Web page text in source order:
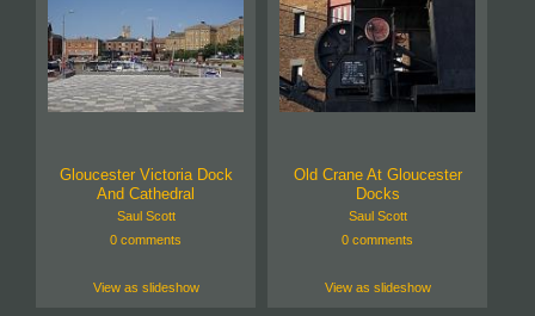
Gloucester Victoria Dock
And Cathedral
Saul Scott
0 comments
View as slideshow
Old Crane At Gloucester
Docks
Saul Scott
0 comments
View as slideshow